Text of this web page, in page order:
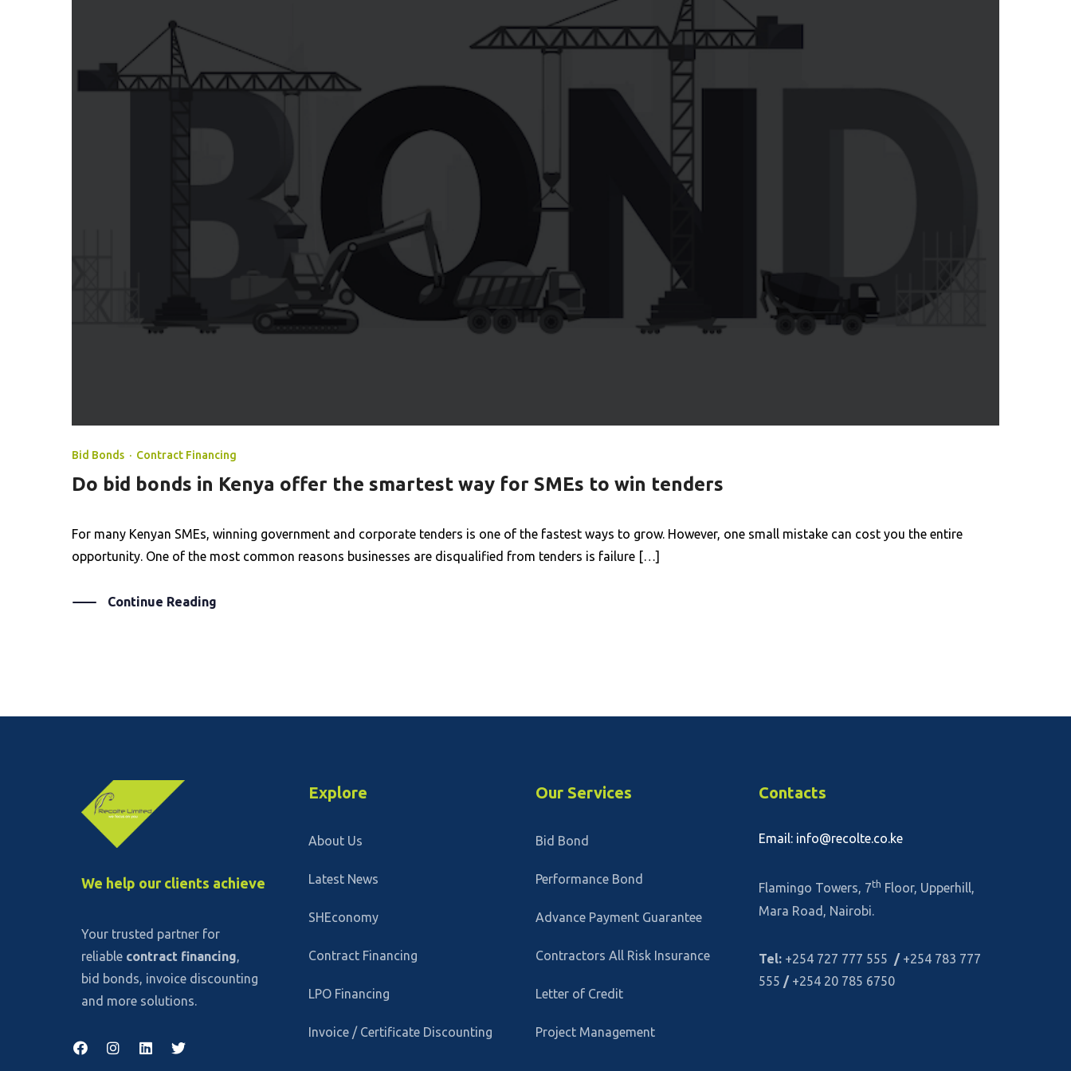
LEARN MORE
Bid Bonds · Contract Financing
Do bid bonds in Kenya offer the smartest way for SMEs to win tenders
For many Kenyan SMEs, winning government and corporate tenders is one of the fastest ways to grow. However, one small mistake can cost you the entire
opportunity. One of the most common reasons businesses are disqualified from tenders is failure […]
Continue Reading
We help our clients achieve
Your trusted partner for
reliable contract financing,
bid bonds, invoice discounting
and more solutions.
Explore
About Us
Latest News
SHEconomy
Contract Financing
LPO Financing
Invoice / Certificate Discounting
Our Services
Bid Bond
Performance Bond
Advance Payment Guarantee
Contractors All Risk Insurance
Letter of Credit
Project Management
Contacts
Email: info@recolte.co.ke
Flamingo Towers, 7th Floor, Upperhill,
Mara Road, Nairobi.
Tel:+254 727 777 555 /+254 783 777
555 /+254 20 785 6750